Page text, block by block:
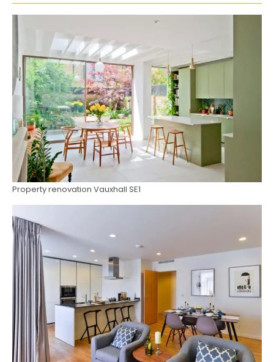
Property renovation Vauxhall SE1